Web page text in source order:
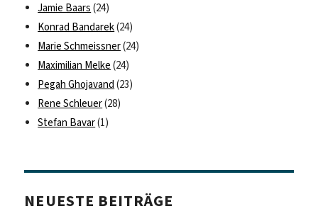
Jamie Baars (24)
Konrad Bandarek(24)
Marie Schmeissner(24)
Maximilian Melke (24)
Pegah Ghojavand (23)
Rene Schleuer(28)
Stefan Bavar(1)
NEUESTE BEITRÄGE